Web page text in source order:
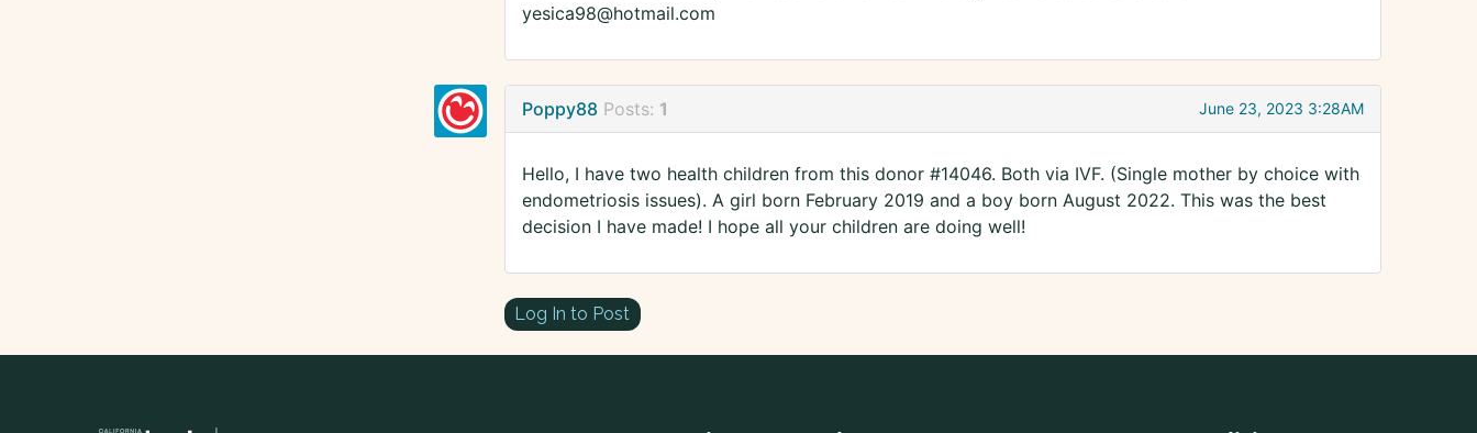
yesica98@hotmail.com
Poppy88 Posts: 1 June 23, 2023 3:28AM
Hello, I have two health children from this donor #14046. Both via IVF. (Single mother by choice with
endometriosis issues). A girl born February 2019 and a boy born August 2022. This was the best
decision I have made! I hope all your children are doing well!
Log In to Post